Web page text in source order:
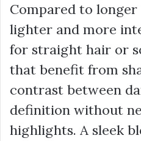
Compared to
lighter and more
for straight hair or
that benefit from
contrast between
definition without
highlights. A sleek